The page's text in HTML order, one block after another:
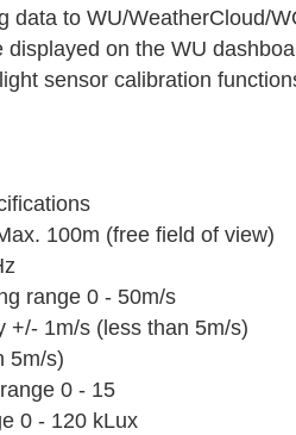
to WU/WeatherCloud/
displayed on the WU
sensor calibration
100m (free field of view)
range 0 - 50m/s
+/- 1m/s (less than 5m/s)
5m/s)
0 - 15
0 - 120 kLux